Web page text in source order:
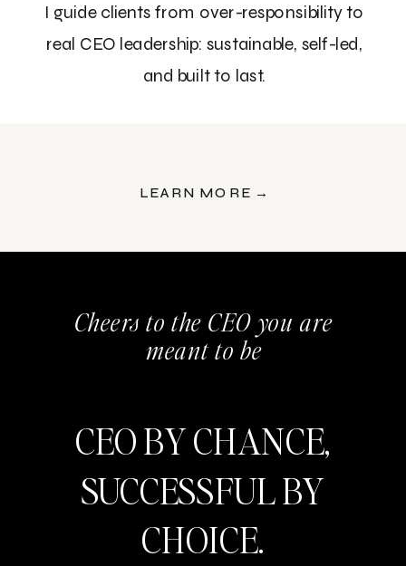
I guide clients from over-responsibility to
real CEO leadership: sustainable, self-led,
and built to last.
LEARN MORE →
Cheers to the CEO you are
meant to be
CEO BY CHANCE,
SUCCESSFUL BY
CHOICE.